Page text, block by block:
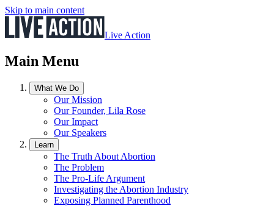
Skip to main content
Live Action
Main Menu
What We Do
Our Mission
Our Founder, Lila Rose
Our Impact
Our Speakers
Learn
The Truth About Abortion
The Problem
The Pro-Life Argument
Investigating the Abortion Industry
Exposing Planned Parenthood